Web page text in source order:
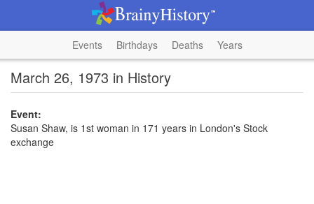
Events Birthdays Deaths Years
March 26, 1973 in History
Event:
Susan Shaw, is 1st woman in 171 years in London's Stock
exchange